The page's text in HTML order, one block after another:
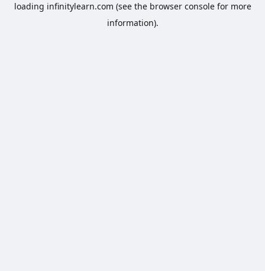
loading infinitylearn.com (see the browser consolefor more
information).